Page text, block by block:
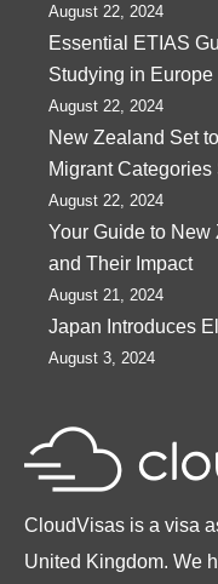
August 22, 2024
Essential ETIAS
Studying in Europe
August 22, 2024
New Zealand Set
Migrant
August 22, 2024
Your Guide to New
and Their Impact
August 21, 2024
Japan Introduces
August 3, 2024
CloudVisas is a visa
United Kingdom. We